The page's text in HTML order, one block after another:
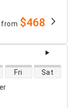
from $468
Fri Sat